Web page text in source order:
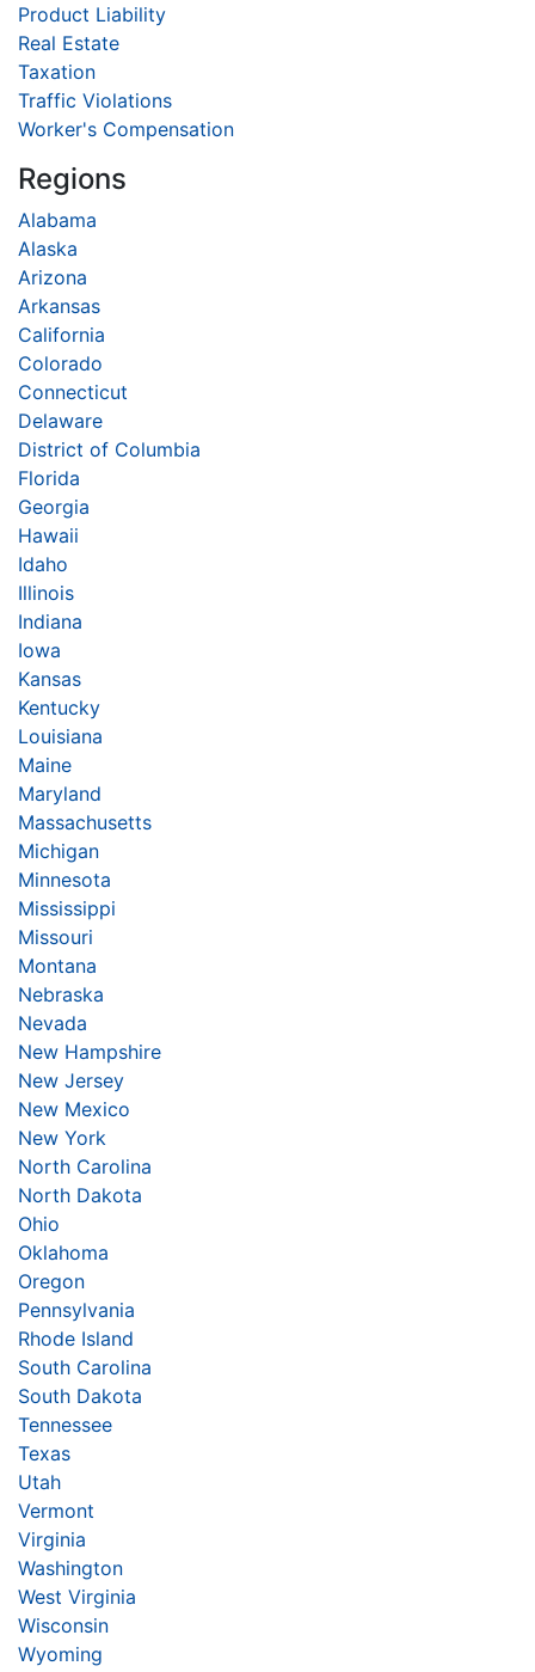
Product Liability
Real Estate
Taxation
Traffic Violations
Worker's Compensation
Regions
Alabama
Alaska
Arizona
Arkansas
California
Colorado
Connecticut
Delaware
District of Columbia
Florida
Georgia
Hawaii
Idaho
Illinois
Indiana
Iowa
Kansas
Kentucky
Louisiana
Maine
Maryland
Massachusetts
Michigan
Minnesota
Mississippi
Missouri
Montana
Nebraska
Nevada
New Hampshire
New Jersey
New Mexico
New York
North Carolina
North Dakota
Ohio
Oklahoma
Oregon
Pennsylvania
Rhode Island
South Carolina
South Dakota
Tennessee
Texas
Utah
Vermont
Virginia
Washington
West Virginia
Wisconsin
Wyoming